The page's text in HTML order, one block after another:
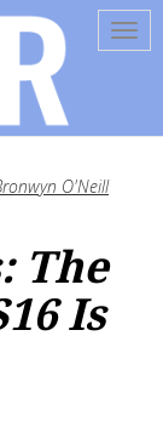
O'Neill
The
Is